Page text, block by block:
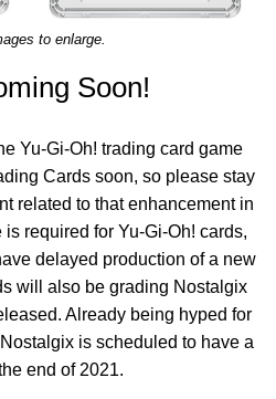
to enlarge.
Soon!
Yu-Gi-Oh! trading card game
Cards soon, so please stay
related to that enhancement in
required for Yu-Gi-Oh! cards,
delayed production of a new
will also be grading Nostalgix
Already being hyped for
is scheduled to have a
end of 2021.